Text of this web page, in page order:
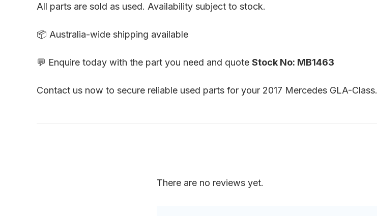
All parts are sold as used. Availability subject to stock.
📦 Australia-wide shipping available
💬 Enquire today with the part you need and quote Stock No: MB1463
Contact us now to secure reliable used parts for your 2017 Mercedes GLA-Class.
There are no reviews yet.